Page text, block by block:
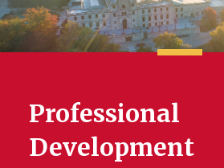
Professional
Development